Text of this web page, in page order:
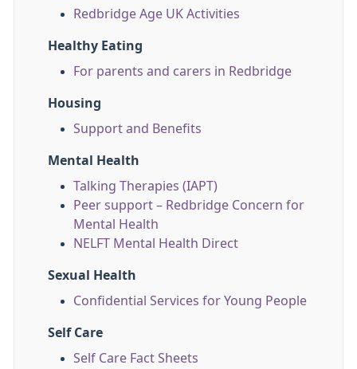
Redbridge Age UK Activities
Healthy Eating
For parents and carers in Redbridge
Housing
Support and Benefits
Mental Health
Talking Therapies (IAPT)
Peer support – Redbridge Concern for
Mental Health
NELFT Mental Health Direct
Sexual Health
Confidential Services for Young People
Self Care
Self Care Fact Sheets